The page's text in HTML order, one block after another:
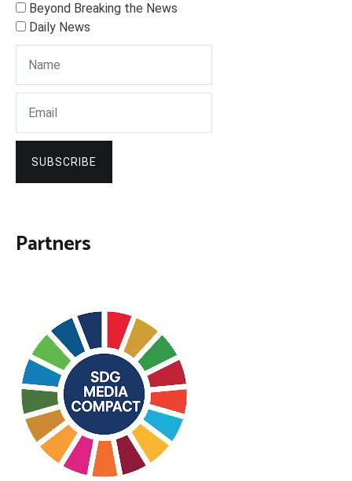
Beyond Breaking the News
Daily News
SUBSCRIBE
Partners